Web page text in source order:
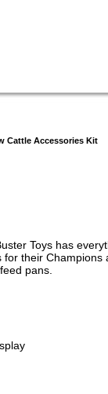
Cattle Accessories Kit
Toys has
their Champions
pans.